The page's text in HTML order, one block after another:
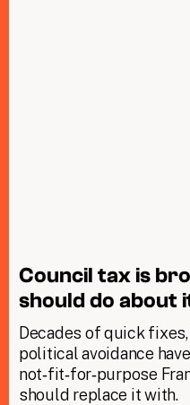
Council tax is
should do about
Decades of quick
political avoidance
not‑fit‑for‑purpose
should replace it with.